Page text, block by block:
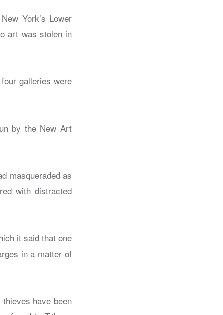
York’s Lower
art was stolen in
galleries were
by the New Art
masqueraded as
with distracted
it said that one
in a matter of
have been